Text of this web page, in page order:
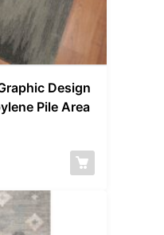
Design
Pile Area